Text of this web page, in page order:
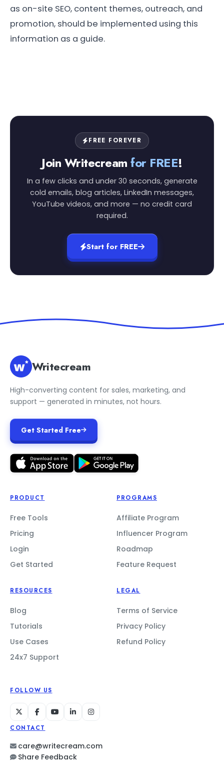
as on-site SEO, content themes, outreach, and
promotion, should be implemented using this
information as a guide.
FREE FOREVER
Join Writecreamfor FREE!
In a few clicks and under 30 seconds, generate
cold emails, blog articles, LinkedIn messages,
YouTube videos, and more — no credit card
required.
Start for FREE
Writecream
High-converting content for sales, marketing, and
support — generated in minutes, not hours.
Get Started Free
PRODUCT
Free Tools
Pricing
Login
Get Started
PROGRAMS
Affiliate Program
Influencer Program
Roadmap
Feature Request
RESOURCES
Blog
Tutorials
Use Cases
24x7 Support
LEGAL
Terms of Service
Privacy Policy
Refund Policy
FOLLOW US
CONTACT
care@writecream.com
Share Feedback